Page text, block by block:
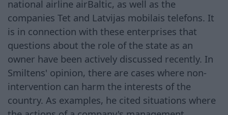
national airline airBaltic, as well as the
companies Tet and Latvijas mobilais telefons. It
is in connection with these enterprises that
questions about the role of the state as an
owner have been actively discussed recently. In
Smiltens' opinion, there are cases where non-
intervention can harm the interests of the
country. As examples, he cited situations where